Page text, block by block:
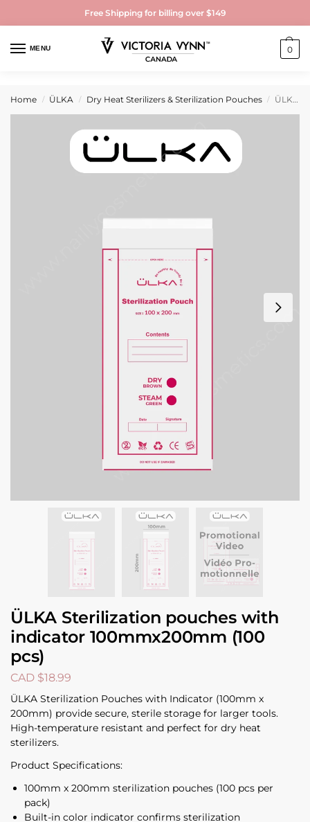
Free Shipping for billing over $149
MENU 0
Home / ÜLKA / Dry Heat Sterilizers & Sterilization Pouches / ÜLKA Sterilization pouches with indicator 100mmx200mm (100 pcs)
ÜLKA Sterilization pouches with
indicator 100mmx200mm (100
pcs)
CAD $18.99
ÜLKA Sterilization Pouches with Indicator (100mm x
200mm) provide secure, sterile storage for larger tools.
High-temperature resistant and perfect for dry heat
sterilizers.
Product Specifications:
100mm x 200mm sterilization pouches (100 pcs per
pack)
Built-in color indicator confirms sterilization